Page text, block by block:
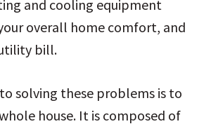
and cooling equipment
overall home comfort, and
bill.
solving these problems is to
house. It is composed of